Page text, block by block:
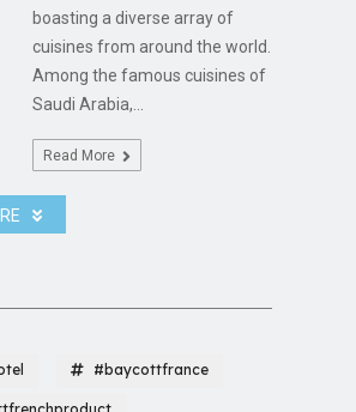
boasting a diverse array of
cuisines from around the world.
Among the famous cuisines of
Saudi Arabia,...
Read More
#baycottfrance